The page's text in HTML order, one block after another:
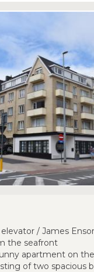
/ James
the seafront
apartment on
of two spacious